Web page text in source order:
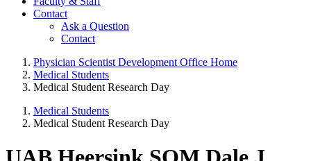
Contact
Ask a Question
Contact
Physician Scientist Development Office Home
Medical Students
Medical Student Research Day
Medical Students
Medical Student Research Day